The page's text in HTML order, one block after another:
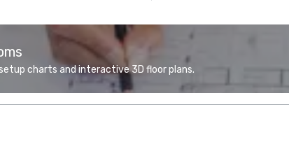
charts and interactive 3D floor plans.